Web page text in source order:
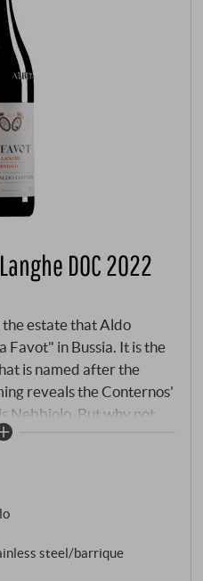
DOC 2022
estate that Aldo
Favot" in Bussia. It is the
is named after the
reveals the Conternos'
Nebbiolo. But why not
come from the
answer lies in the age: Il
vines under 15 years
will one day produce
with pedigree. The
for earlier
steel/barrique